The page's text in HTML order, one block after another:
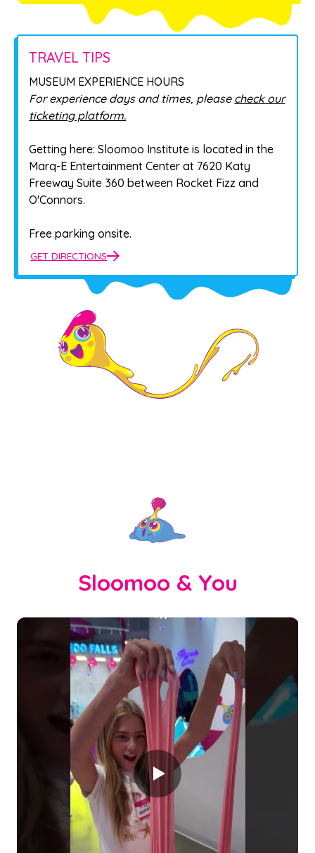
TRAVEL TIPS
MUSEUM EXPERIENCE HOURS
For experience days and times, please check our
ticketing platform.
Getting here: Sloomoo Institute is located in the
Marq-E Entertainment Center at 7620 Katy
Freeway Suite 360 between Rocket Fizz and
O'Connors.
Free parking onsite.
GET DIRECTIONS
Sloomoo & You